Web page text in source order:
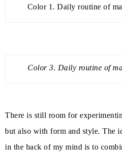
Color 1. Daily routine of
Color 3. Daily routine of
There is still room for
but also with form and style. The
in the back of my mind is to